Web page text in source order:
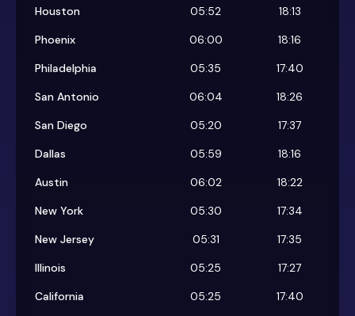
Houston
05:52
18:13
Phoenix
06:00
18:16
Philadelphia
05:35
17:40
San Antonio
06:04
18:26
San Diego
05:20
17:37
Dallas
05:59
18:16
Austin
06:02
18:22
New York
05:30
17:34
New Jersey
05:31
17:35
Illinois
05:25
17:27
California
05:25
17:40